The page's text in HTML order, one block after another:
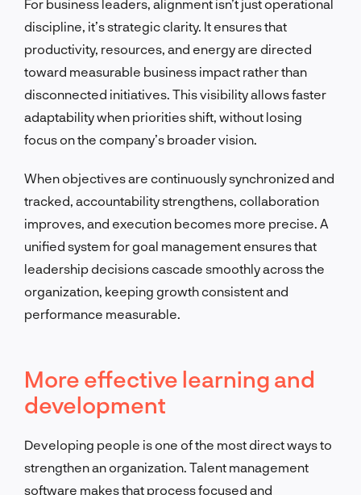
For business leaders, alignment isn’t just operational
discipline, it’s strategic clarity. It ensures that
productivity, resources, and energy are directed
toward measurable business impact rather than
disconnected initiatives. This visibility allows faster
adaptability when priorities shift, without losing
focus on the company’s broader vision.
When objectives are continuously synchronized and
tracked, accountability strengthens, collaboration
improves, and execution becomes more precise. A
unified system for goal management ensures that
leadership decisions cascade smoothly across the
organization, keeping growth consistent and
performance measurable.
More effective learning and
development
Developing people is one of the most direct ways to
strengthen an organization. Talent management
software makes that process focused and